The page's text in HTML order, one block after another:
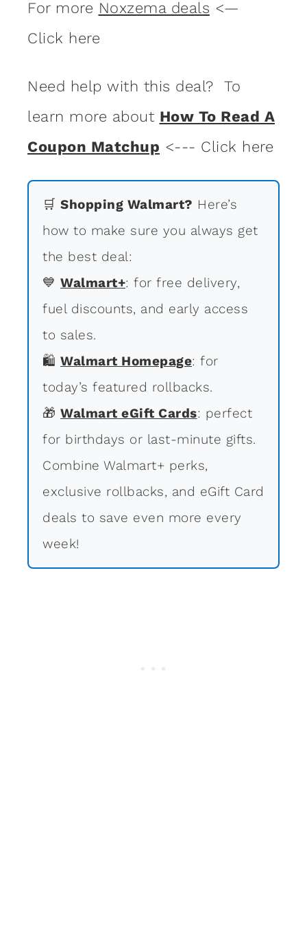
For more Noxzema deals <—
Click here
Need help with this deal? To
learn more about How To Read A
Coupon Matchup <--- Click here
🛒 Shopping Walmart? Here’s
how to make sure you always get
the best deal:
💙 Walmart+: for free delivery,
fuel discounts, and early access
to sales.
🛍 Walmart Homepage: for
today’s featured rollbacks.
🎁 Walmart eGift Cards: perfect
for birthdays or last-minute gifts.
Combine Walmart+ perks,
exclusive rollbacks, and eGift Card
deals to save even more every
week!